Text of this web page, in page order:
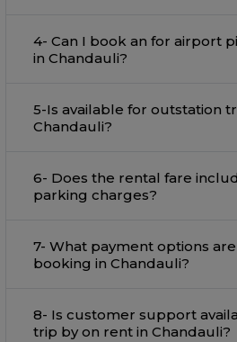
4- Can I book an for airport pickup and drop
in Chandauli?
5-Is available for outstation trips from
Chandauli?
6- Does the rental fare include tolls and
parking charges?
7- What payment options
booking in Chandauli?
8- Is customer support
trip by on rent in Chandauli?